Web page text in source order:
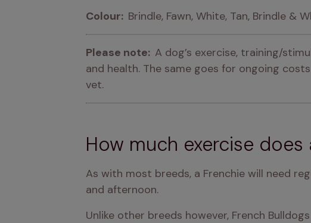
Colour: Brindle, Fawn, White, Tan, Brindle &
Please note: A dog’s exercise, training/
and health. The same goes for ongoing
vet.
How much exercise
As with most breeds, a Frenchie will need
and afternoon.
Unlike other breeds however, French